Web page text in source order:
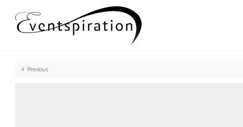
content
Previous